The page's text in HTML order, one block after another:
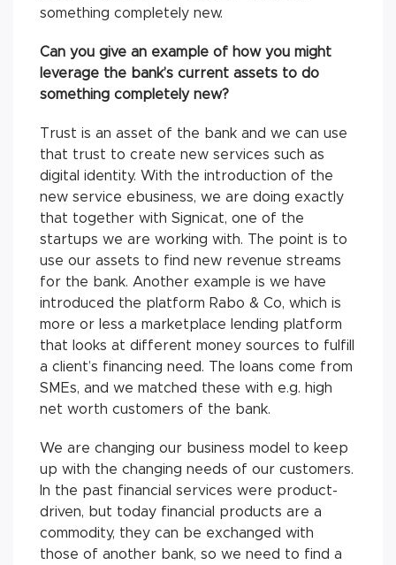
something completely new.
Can you give an example of how you might
leverage the bank’s current assets to do
something completely new?
Trust is an asset of the bank and we can use
that trust to create new services such as
digital identity. With the introduction of the
new service ebusiness, we are doing exactly
that together with Signicat, one of the
startups we are working with. The point is to
use our assets to find new revenue streams
for the bank. Another example is we have
introduced the platform Rabo & Co, which is
more or less a marketplace lending platform
that looks at different money sources to fulfill
a client’s financing need. The loans come from
SMEs, and we matched these with e.g. high
net worth customers of the bank.
We are changing our business model to keep
up with the changing needs of our customers.
In the past financial services were product-
driven, but today financial products are a
commodity, they can be exchanged with
those of another bank, so we need to find a